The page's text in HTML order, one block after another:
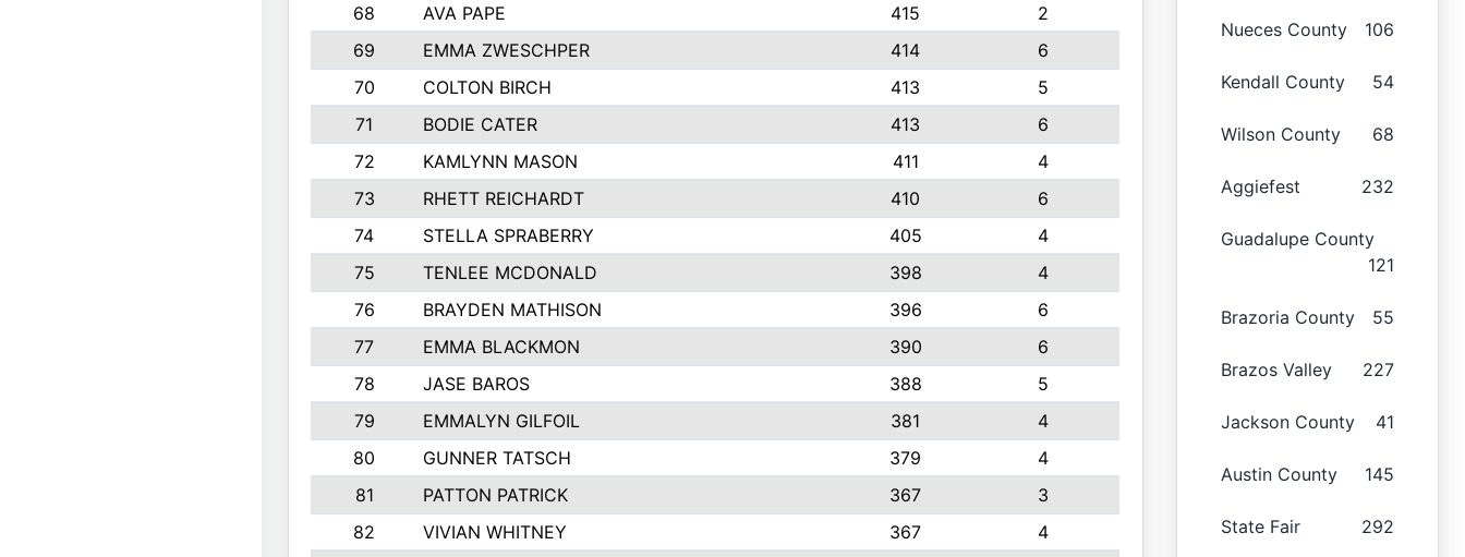
68
AVA PAPE 415
2
69
EMMA ZWESCHPER 414
6
70
COLTON BIRCH 413
5
71
BODIE CATER 413
6
72
KAMLYNN MASON 411
4
73
RHETT REICHARDT 410
6
74
STELLA SPRABERRY 405
4
75
TENLEE MCDONALD 398
4
76
BRAYDEN MATHISON 396
6
77
EMMA BLACKMON 390
6
78
JASE BAROS 388
5
79
EMMALYN GILFOIL 381
4
80
GUNNER TATSCH 379
4
81
PATTON PATRICK 367
3
82
VIVIAN WHITNEY 367
4
Nueces County 106
Kendall County 54
Wilson County 68
Aggiefest 232
Guadalupe County
121
Brazoria County 55
Brazos Valley 227
Jackson County 41
Austin County 145
State Fair 292